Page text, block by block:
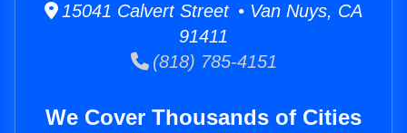
15041 Calvert Street • Van Nuys, CA
91411
(818) 785-4151
We Cover Thousands of Cities